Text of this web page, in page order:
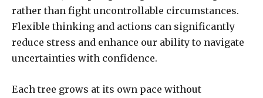
rather than fight uncontrollable circumstances.
Flexible thinking and actions can significantly
reduce stress and enhance our ability to navigate
uncertainties with confidence.
Each tree grows at its own pace without